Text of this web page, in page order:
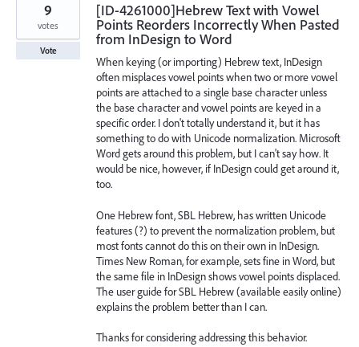
[ID-4261000]Hebrew Text with Vowel
Points Reorders Incorrectly When Pasted
from InDesign to Word
When keying (or importing) Hebrew text, InDesign
often misplaces vowel points when two or more vowel
points are attached to a single base character unless
the base character and vowel points are keyed in a
specific order. I don't totally understand it, but it has
something to do with Unicode normalization. Microsoft
Word gets around this problem, but I can't say how. It
would be nice, however, if InDesign could get around it,
too.
One Hebrew font, SBL Hebrew, has written Unicode
features (?) to prevent the normalization problem, but
most fonts cannot do this on their own in InDesign.
Times New Roman, for example, sets fine in Word, but
the same file in InDesign shows vowel points displaced.
The user guide for SBL Hebrew (available easily online)
explains the problem better than I can.
Thanks for considering addressing this behavior.
9
votes
Vote